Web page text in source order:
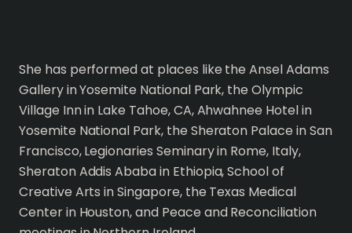
She has performed at places like the Ansel Adams
Gallery in Yosemite National Park, the Olympic
Village Inn in Lake Tahoe, CA, Ahwahnee Hotel in
Yosemite National Park, the Sheraton Palace in San
Francisco, Legionaries Seminary in Rome, Italy,
Sheraton Addis Ababa in Ethiopia, School of
Creative Arts in Singapore, the Texas Medical
Center in Houston, and Peace and Reconciliation